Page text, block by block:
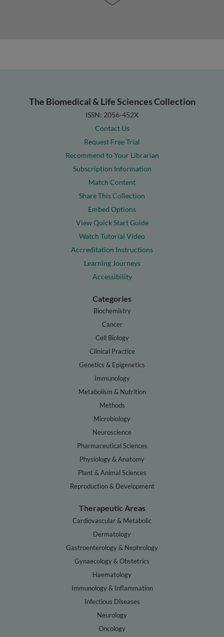
The Biomedical & Life Sciences Collection
ISSN: 2056-452X
Contact Us
Request Free Trial
Recommend to Your Librarian
Subscription Information
Match Content
Share This Collection
Embed Options
View Quick Start Guide
Watch Tutorial Video
Accreditation Instructions
Learning Journeys
Accessibility
Categories
Biochemistry
Cancer
Cell Biology
Clinical Practice
Genetics & Epigenetics
Immunology
Metabolism & Nutrition
Methods
Microbiology
Neuroscience
Pharmaceutical Sciences
Physiology & Anatomy
Plant & Animal Sciences
Reproduction & Development
Therapeutic Areas
Cardiovascular & Metabolic
Dermatology
Gastroenterology & Nephrology
Gynaecology & Obstetrics
Haematology
Immunology & Inflammation
Infectious Diseases
Neurology
Oncology